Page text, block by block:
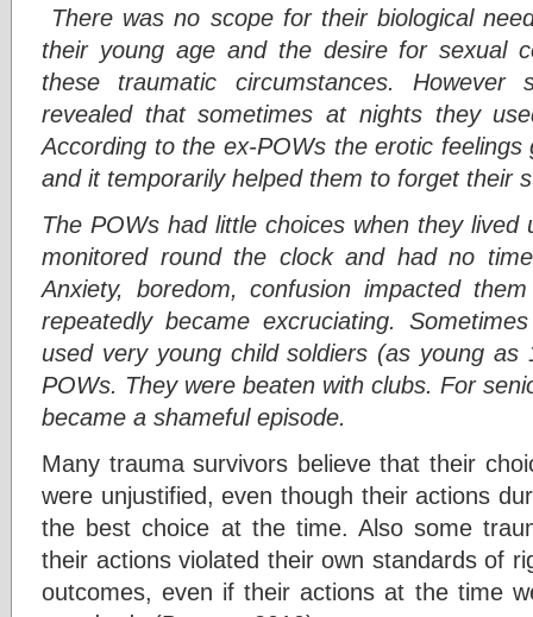
There was no scope for their biological
their young age and the desire for sexual
these traumatic circumstances.
revealed that sometimes at nights they
According to the ex-POWs the erotic
and it temporarily helped them to forget their
The POWs had little choices when they
monitored round the clock and had no
Anxiety, boredom, confusion impacted
repeatedly became excruciating.
used very young child soldiers (as young
POWs. They were beaten with clubs. For
became a shameful episode.
Many trauma survivors believe that their
were unjustified, even though their actions
the best choice at the time. Also some
their actions violated their own standards of
outcomes, even if their actions at the time